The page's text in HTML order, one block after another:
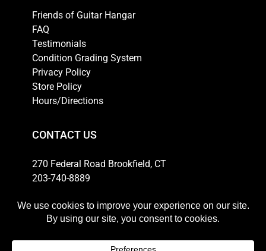
Friends of Guitar Hangar
FAQ
Testimonials
Condition Grading System
Privacy Policy
Store Policy
Hours/Directions
CONTACT US
270 Federal Road Brookfield, CT
203-740-8889
HOURS
Weekdays: 10am-6pm